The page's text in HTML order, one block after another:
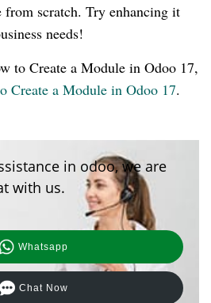
from scratch. Try enhancing it
needs!
to Create a Module in Odoo 17,
Create a Module in Odoo 17.
in odoo, we are
with us.
Whatsapp
Chat Now